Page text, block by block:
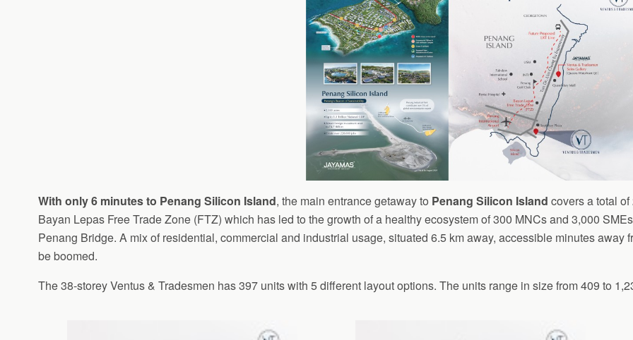
With only 6 minutes to Penang Silicon Island, the main entrance getaway to Penang Silicon Island covers a total
Bayan Lepas Free Trade Zone (FTZ) which has led to the growth of a healthy ecosystem of 300 MNCs and 3,000
Penang Bridge. A mix of residential, commercial and industrial usage, situated 6.5 km away, accessible minutes away
be boomed.
The 38-storey Ventus & Tradesmen has 397 units with 5 different layout options. The units range in size from 409 to